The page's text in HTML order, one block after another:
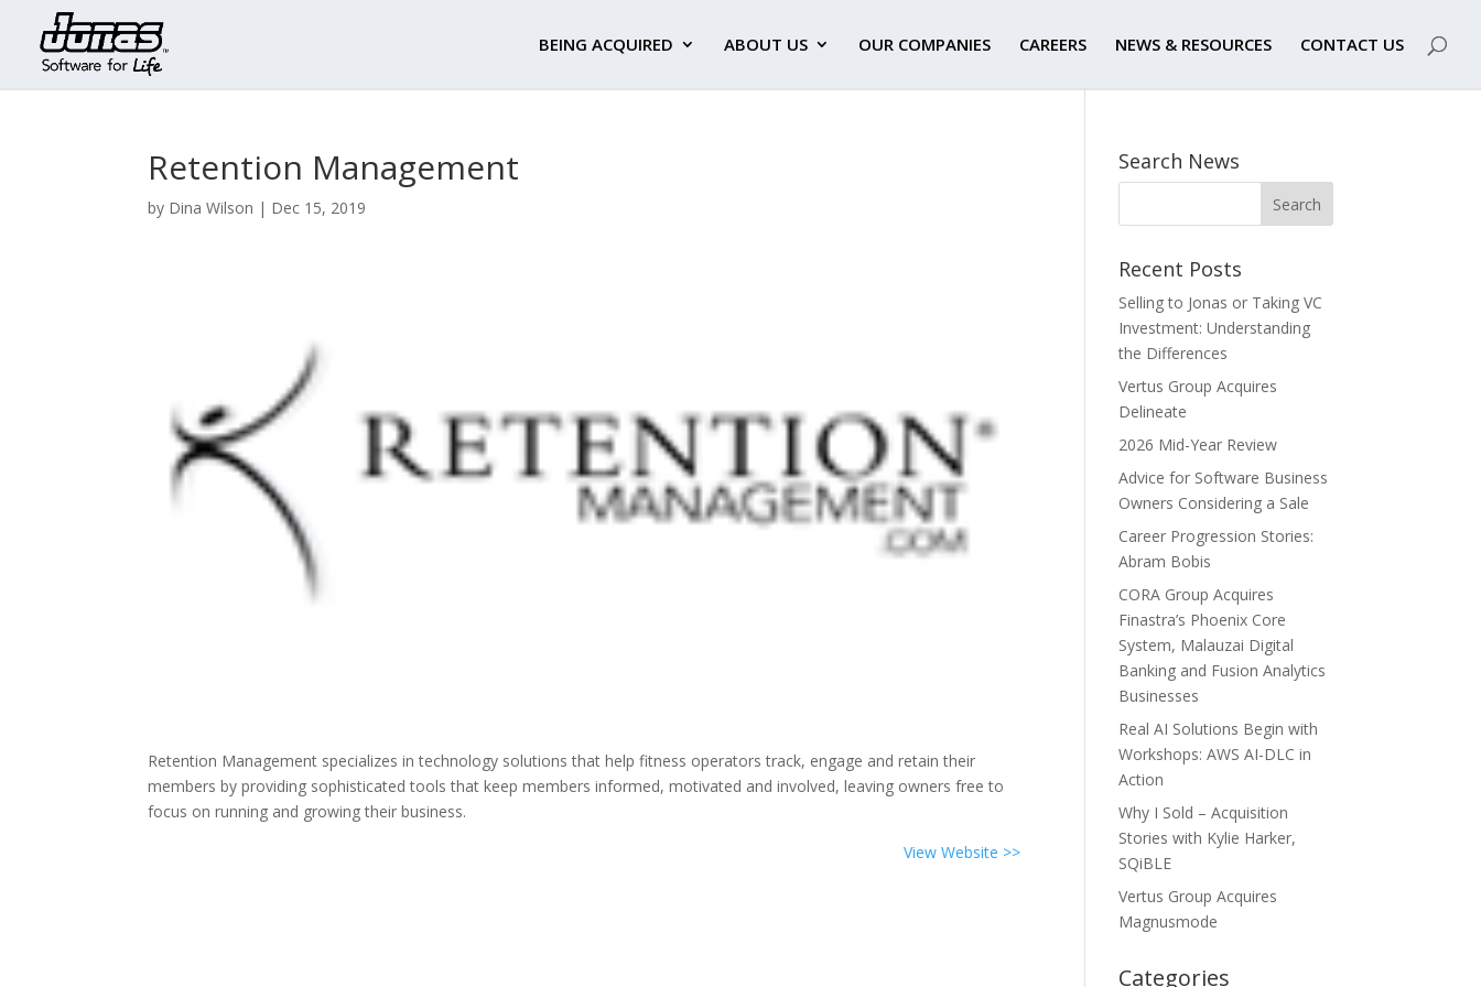
BEING ACQUIRED ABOUT US OUR COMPANIES CAREERS NEWS & RESOURCES CONTACT US
Retention Management
by Dina Wilson | Dec 15, 2019
Retention Management specializes in technology solutions that help fitness operators track, engage and retain their
members by providing sophisticated tools that keep members informed, motivated and involved, leaving owners free to
focus on running and growing their business.
View Website >>
Search News
Recent Posts
Selling to Jonas or Taking VC
Investment: Understanding
the Differences
Vertus Group Acquires
Delineate
2026 Mid-Year Review
Advice for Software Business
Owners Considering a Sale
Career Progression Stories:
Abram Bobis
CORA Group Acquires
Finastra’s Phoenix Core
System, Malauzai Digital
Banking and Fusion Analytics
Businesses
Real AI Solutions Begin with
Workshops: AWS AI-DLC in
Action
Why I Sold – Acquisition
Stories with Kylie Harker,
SQiBLE
Vertus Group Acquires
Magnusmode
Categories